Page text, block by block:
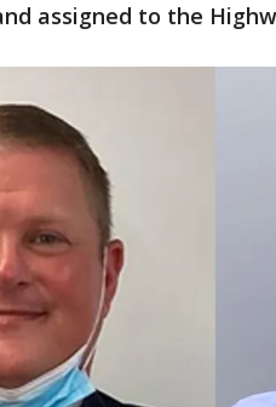
assigned to the